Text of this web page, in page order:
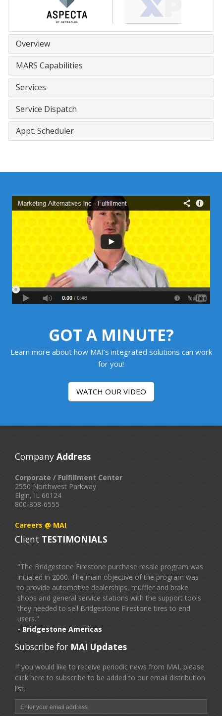
Overview
MARS Capabilities
Services
Service Dispatch
Appt. Scheduler
GOT A MINUTE?
Learn more about how MAI’s integrated solutions can work
for you!
WATCH OUR VIDEO
Company Address
Corporate / Fulfillment Center
2550 Northwest Parkway
Elgin, IL 60124
800-808-6555
Careers @ MAI
Client TESTIMONIALS
"The Bridgestone Firestone purchase resale program was
initiated in 2000. The main objective of the program was
to provide automotive dealerships, muffler and brake
shops and general service stations with the support tools
they needed to sell Bridgestone Firestone tires to end
users."
- Bridgestone Americas
Subscribe for MAI Updates
If you would like to receive periodic news from MAI, please
click here to subscribe to be added to our email distribution
list.